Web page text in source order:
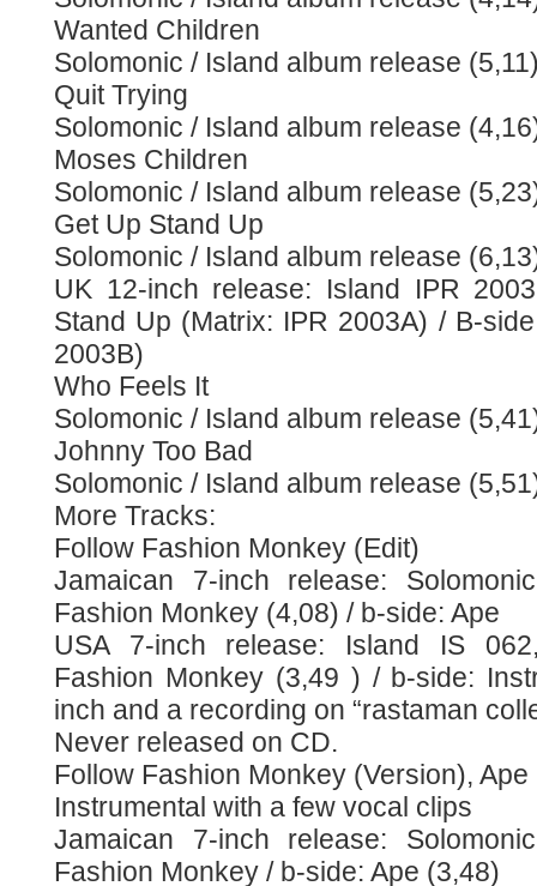
Wanted Children
Solomonic / Island album release
Quit Trying
Solomonic / Island album release
Moses Children
Solomonic / Island album release
Get Up Stand Up
Solomonic / Island album release
UK 12-inch release: Island IPR
Stand Up (Matrix: IPR 2003A) / B-
2003B)
Who Feels It
Solomonic / Island album release
Johnny Too Bad
Solomonic / Island album release
More Tracks:
Follow Fashion Monkey (Edit)
Jamaican 7-inch release:
Fashion Monkey (4,08) / b-side: Ape
USA 7-inch release: Island IS
Fashion Monkey (3,49 ) / b-side:
inch and a recording on “rastaman
Never released on CD.
Follow Fashion Monkey (Version), Ape
Instrumental with a few vocal clips
Jamaican 7-inch release:
Fashion Monkey / b-side: Ape (3,48)